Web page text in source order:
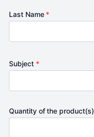
Last Name *
Subject *
Quantity of the product(s)